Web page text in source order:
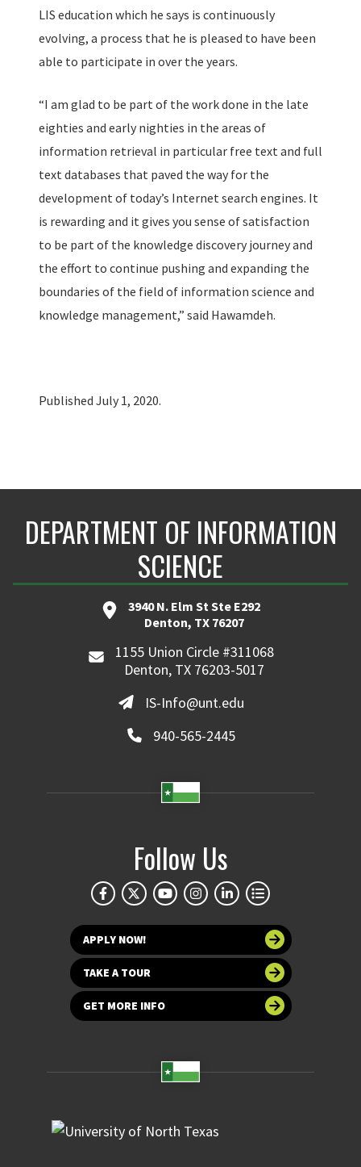
LIS education which he says is continuously
evolving, a process that he is pleased to have been
able to participate in over the years.
“I am glad to be part of the work done in the late
eighties and early nighties in the areas of
information retrieval in particular free text and full
text databases that paved the way for the
development of today’s Internet search engines. It
is rewarding and it gives you sense of satisfaction
to be part of the knowledge discovery journey and
the effort to continue pushing and expanding the
boundaries of the field of information science and
knowledge management,” said Hawamdeh.
Published July 1, 2020.
DEPARTMENT OF INFORMATION
SCIENCE
3940 N. Elm St Ste E292
Denton, TX 76207
1155 Union Circle #311068
Denton, TX 76203-5017
IS-Info@unt.edu
940-565-2445
Follow Us
APPLY NOW!
TAKE A TOUR
GET MORE INFO